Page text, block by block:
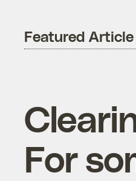
Featured Article
For